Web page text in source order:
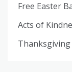
Free Easter
Acts of
Thanksgiving